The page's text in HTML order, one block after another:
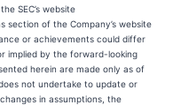
SEC’s website
section of the Company’s website
or achievements could differ
implied by the forward-looking
herein are made only as of
not undertake to update or
in assumptions, the